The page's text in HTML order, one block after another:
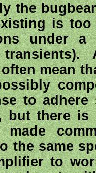
the
is
under
mean
to
but there
made
the same
to